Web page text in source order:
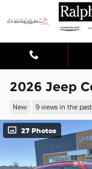
Skip to main content
2026 Jeep
New 9 views in the
27 Photos